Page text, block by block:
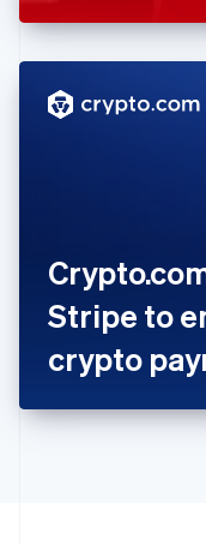
Stripe to
crypto
English
Hong Kong
Hungary
ItalianoEnglish
Japan
日本語English
Latvia
English
DeutschEnglish